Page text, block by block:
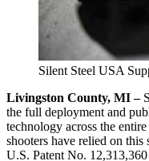
Silent Steel USA
Livingston County, MI –
the full deployment and
technology across the
shooters have relied on this
U.S. Patent No.